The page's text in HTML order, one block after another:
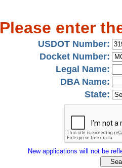
Please enter
USDOT Number:
Docket Number:
Legal Name:
DBA Name:
State:
New applications will not be